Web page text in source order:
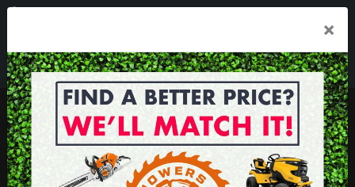
Mon - Fri 7.30am - 5.30pm . Sat 8.30am - 1.00pm
sales@geelongmowers.com.au
MENU
×